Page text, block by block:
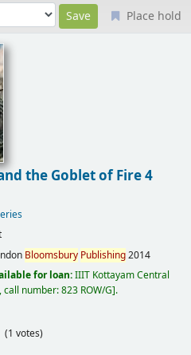
Place hold
the Goblet of Fire 4
Bloomsbury Publishing2014
for loan:IIIT Kottayam Central
call number:823 ROW/G .
(1 votes)